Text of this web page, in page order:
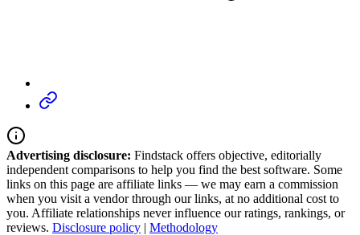
Advertising disclosure: Findstack offers objective, editorially
independent comparisons to help you find the best software. Some
links on this page are affiliate links — we may earn a commission
when you visit a vendor through our links, at no additional cost to
you. Affiliate relationships never influence our ratings, rankings, or
reviews. Disclosure policy | Methodology